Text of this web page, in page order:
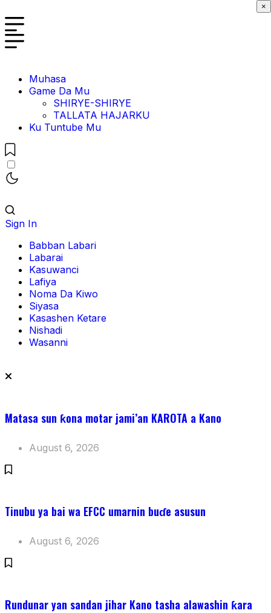
Muhasa
Game Da Mu
SHIRYE-SHIRYE
TALLATA HAJARKU
Ku Tuntube Mu
Sign In
Babban Labari
Labarai
Kasuwanci
Lafiya
Noma Da Kiwo
Siyasa
Kasashen Ketare
Nishadi
Wasanni
Matasa sun ƙona motar jami’an KAROTA a Kano
August 6, 2026
Tinubu ya bai wa EFCC umarnin buɗe asusun
August 6, 2026
Rundunar yan sandan jihar Kano tasha alawashin ƙara
×